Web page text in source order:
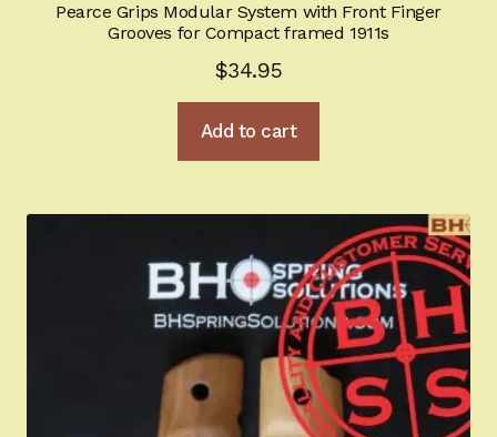
Pearce Grips Modular System with Front Finger
Grooves for Compact framed 1911s
$34.95
Add to cart